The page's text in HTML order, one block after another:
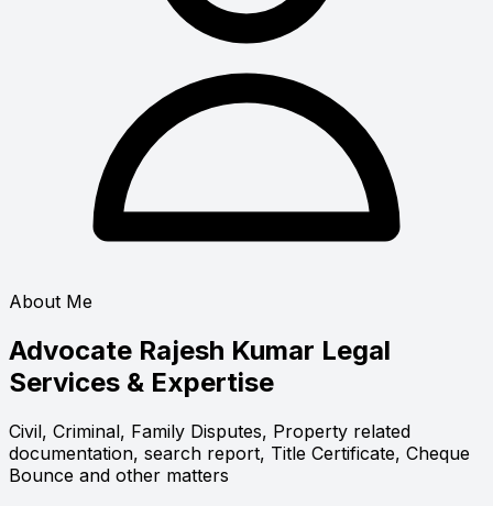
About Me
Advocate Rajesh Kumar Legal
Services & Expertise
Civil, Criminal, Family Disputes, Property related
documentation, search report, Title Certificate, Cheque
Bounce and other matters